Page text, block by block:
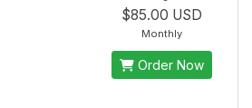
$85.00 USD
Monthly
Order Now